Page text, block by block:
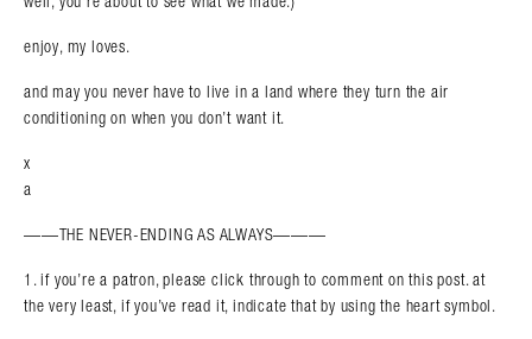
enjoy, my loves.
and may you never have to live in a land where they turn the air
conditioning on when you don’t want it.
x
a
——THE NEVER-ENDING AS ALWAYS———
1. if you’re a patron, please click through to comment on this post. at
the very least, if you’ve read it, indicate that by using the heart symbol.